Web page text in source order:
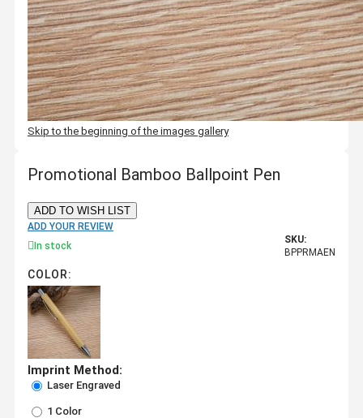
Skip to the beginning of the images gallery
Promotional Bamboo Ballpoint Pen
ADD TO WISH LIST
ADD YOUR REVIEW
In stock
SKU:
BPPRMAEN
COLOR:
Imprint Method:
Laser Engraved
1 Color